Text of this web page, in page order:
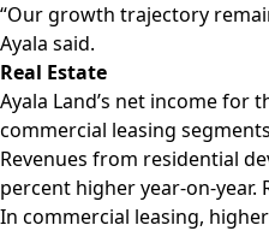
“Our growth trajectory
Ayala said.
Real Estate
Ayala Land’s net income
commercial leasing
Revenues from residential
percent higher year-on-year.
In commercial leasing,